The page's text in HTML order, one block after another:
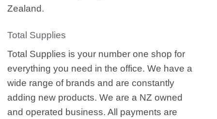
Zealand.
Total Supplies
Total Supplies is your number one shop for
everything you need in the office. We have a
wide range of brands and are constantly
adding new products. We are a NZ owned
and operated business. All payments are